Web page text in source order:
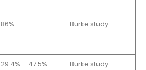
86% Burke study
29.4% – 47.5% Burke study